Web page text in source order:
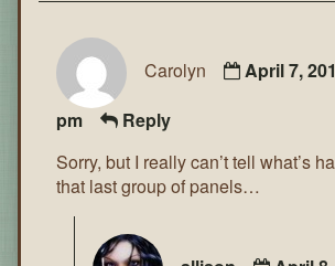
Carolyn
April 7,
pm
Reply
Sorry, but I really can’t tell what’s
that last group of panels…